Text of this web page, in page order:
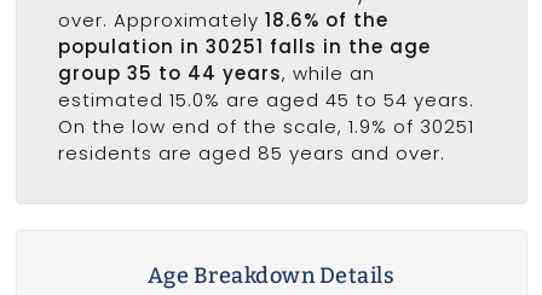
over. Approximately 18.6% of the
population in 30251 falls in the age
group 35 to 44 years, while an
estimated 15.0% are aged 45 to 54 years.
On the low end of the scale, 1.9% of 30251
residents are aged 85 years and over.
Age Breakdown Details